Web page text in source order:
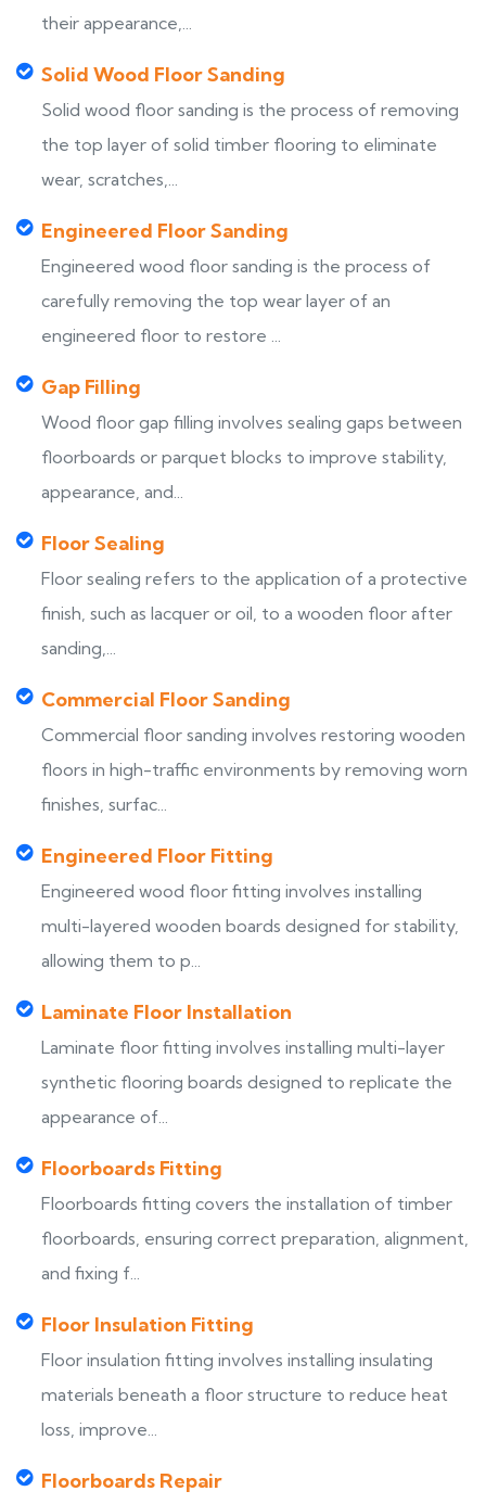
their appearance,...
Solid Wood Floor Sanding
Solid wood floor sanding is the process of removing
the top layer of solid timber flooring to eliminate
wear, scratches,...
Engineered Floor Sanding
Engineered wood floor sanding is the process of
carefully removing the top wear layer of an
engineered floor to restore ...
Gap Filling
Wood floor gap filling involves sealing gaps between
floorboards or parquet blocks to improve stability,
appearance, and...
Floor Sealing
Floor sealing refers to the application of a protective
finish, such as lacquer or oil, to a wooden floor after
sanding,...
Commercial Floor Sanding
Commercial floor sanding involves restoring wooden
floors in high-traffic environments by removing worn
finishes, surfac...
Engineered Floor Fitting
Engineered wood floor fitting involves installing
multi-layered wooden boards designed for stability,
allowing them to p...
Laminate Floor Installation
Laminate floor fitting involves installing multi-layer
synthetic flooring boards designed to replicate the
appearance of...
Floorboards Fitting
Floorboards fitting covers the installation of timber
floorboards, ensuring correct preparation, alignment,
and fixing f...
Floor Insulation Fitting
Floor insulation fitting involves installing insulating
materials beneath a floor structure to reduce heat
loss, improve...
Floorboards Repair